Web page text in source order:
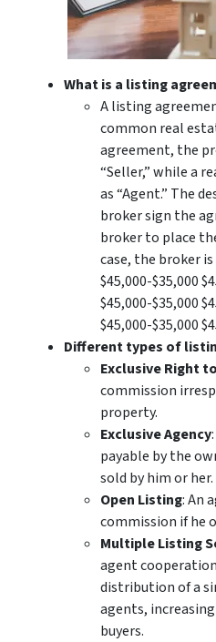
What is a listing
A listing
common real
agreement, the
“Seller,” while a
as “Agent.” The
broker sign the
broker to place
case, the broker is
$45,000-$35,000
$45,000-$35,000
$45,000-$35,000
Different types of
Exclusive Right
commission
property.
Exclusive Agency
payable by the
sold by him or her.
Open Listing: An
commission if he
Multiple Listing
agent
distribution of a
agents,
buyers.